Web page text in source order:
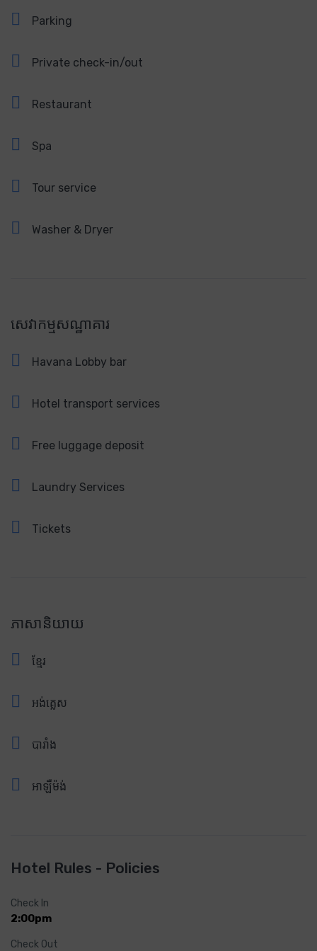
Parking
Private check-in/out
Restaurant
Spa
Tour service
Washer & Dryer
សេវាកម្មសណ្ឋាគារ
Havana Lobby bar
Hotel transport services
Free luggage deposit
Laundry Services
Tickets
ភាសានិយាយ
ខ្មែរ
អង់គ្លេស
បារាំង
អាឡឺម៉ង់
Hotel Rules - Policies
Check In
2:00pm
Check Out